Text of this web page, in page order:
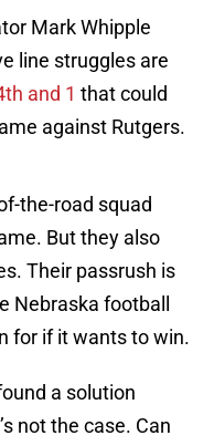
Mark Whipple
line struggles are
and 1 that could
against Rutgers.
the-road squad
But they also
Their passrush is
Nebraska football
for if it wants to win.
a solution
not the case. Can